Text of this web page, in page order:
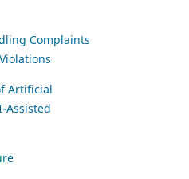
Complaints
Artificial
Assisted